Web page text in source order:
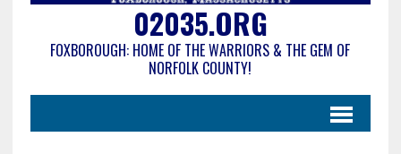
02035.ORG
FOXBOROUGH: HOME OF THE WARRIORS & THE GEM OF
NORFOLK COUNTY!